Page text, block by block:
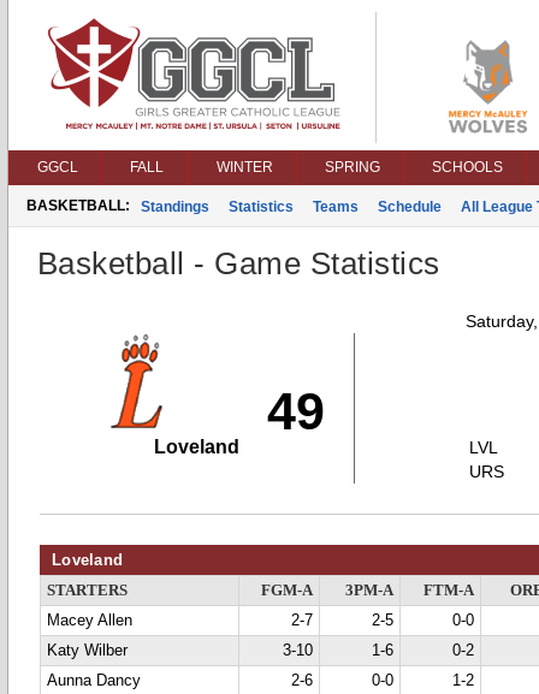
GGCL FALL WINTER SPRING SCHOOLS
BASKETBALL: Standings Statistics Teams Schedule All League
Basketball - Game Statistics
49
Loveland
LVL
URS
Loveland
STARTERS FGM-A 3PM-A FTM-A
Macey Allen
2-7 2-5
0-0
Katy Wilber
3-10 1-6
0-2
Aunna Dancy
2-6 0-0
1-2